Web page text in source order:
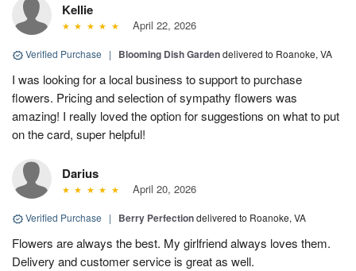
Kellie
April 22, 2026
Verified Purchase | Blooming Dish Gardendelivered to Roanoke, VA
I was looking for a local business to support to purchase
flowers. Pricing and selection of sympathy flowers was
amazing! I really loved the option for suggestions on what to put
on the card, super helpful!
Darius
April 20, 2026
Verified Purchase | Berry Perfectiondelivered to Roanoke, VA
Flowers are always the best. My girlfriend always loves them.
Delivery and customer service is great as well.